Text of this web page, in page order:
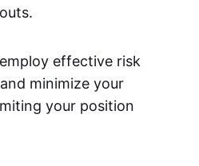
effective risk
minimize your
your position